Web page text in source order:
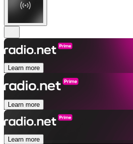
Learn more
Learn more
Learn more